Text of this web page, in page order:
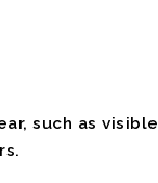
such as visible